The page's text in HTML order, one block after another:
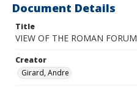
Document Details
Title
VIEW OF THE ROMAN FORUM
Creator
Girard, Andre